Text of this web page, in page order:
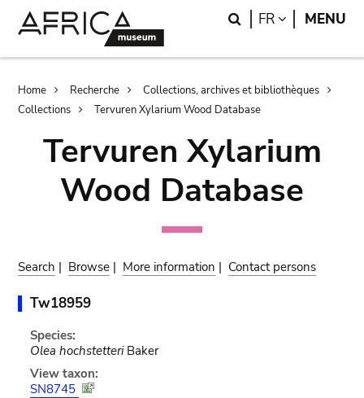
Search
FR LANGUAGE
MENU
Breadcrumb
Home Recherche
Collections, archives et bibliothèques
Collections
Tervuren Xylarium Wood Database
Tervuren Xylarium
Wood Database
Search | Browse | More information | Contact persons
Tw18959
Species:
Olea hochstetteriBaker
View taxon:
SN8745